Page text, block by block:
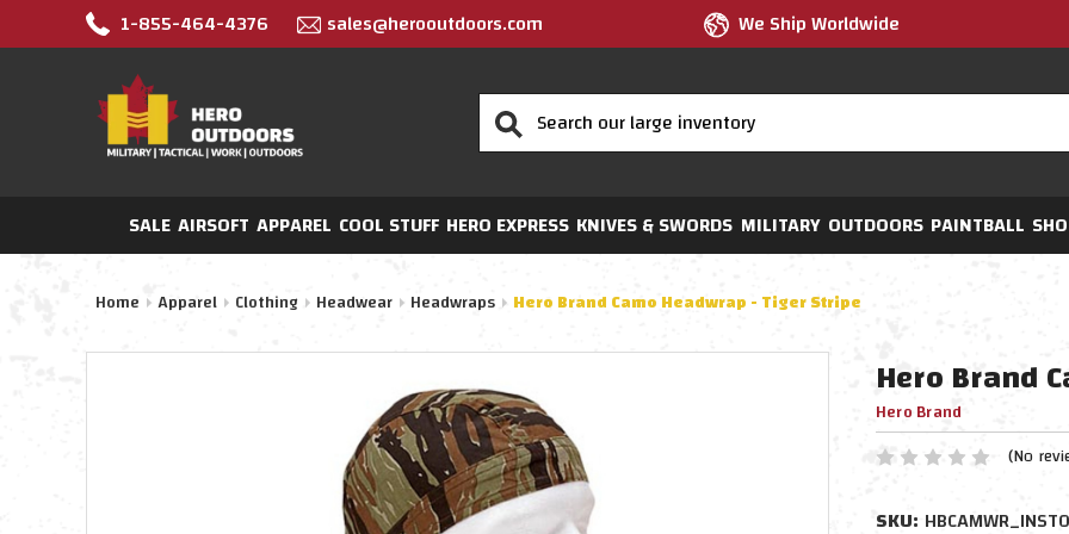
1-855-464-4376 sales@herooutdoors.com We Ship Worldwide
Search
SALE AIRSOFT APPAREL COOL STUFF HERO EXPRESS KNIVES & SWORDS MILITARY OUTDOORS PAINTBALL
Home Apparel Clothing Headwear Headwraps Hero Brand Camo Headwrap - Tiger Stripe
Hero Brand
Hero Brand
(No
SKU: